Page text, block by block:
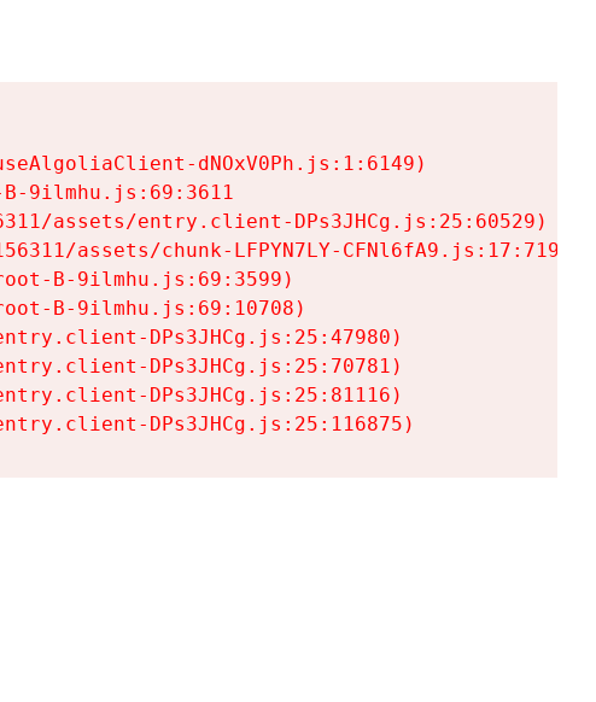
dNOxV0Ph.js:1:6149)
9ilmhu.js:69:3611
assets/entry.client-DPs3JHCg.js:25:60529)
assets/chunk-LFPYN7LY-CFNl6fA9.js:17:7197)
B-9ilmhu.js:69:3599)
B-9ilmhu.js:69:10708)
DPs3JHCg.js:25:47980)
DPs3JHCg.js:25:70781)
DPs3JHCg.js:25:81116)
DPs3JHCg.js:25:116875)